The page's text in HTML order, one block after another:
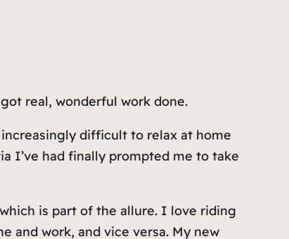
real, wonderful work done.
difficult to relax at home
I’ve had finally prompted me to take
is part of the allure. I love riding
and work, and vice versa. My new